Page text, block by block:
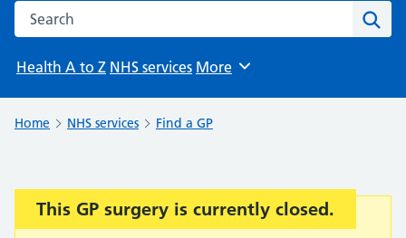
Search the NHS website
Health A to Z NHS services Browse
More
Home NHS services Find a GP
Important:
This GP surgery is currently closed.